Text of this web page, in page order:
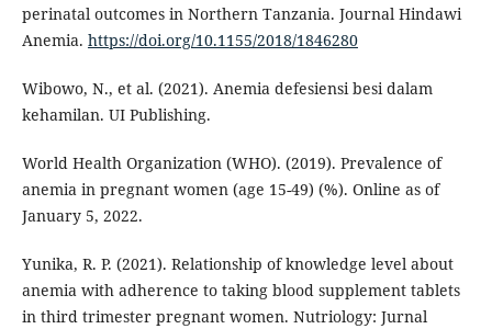
perinatal outcomes in Northern Tanzania. Journal Hindawi
Anemia. https://doi.org/10.1155/2018/1846280
Wibowo, N., et al. (2021). Anemia defesiensi besi dalam
kehamilan. UI Publishing.
World Health Organization (WHO). (2019). Prevalence of
anemia in pregnant women (age 15-49) (%). Online as of
January 5, 2022.
Yunika, R. P. (2021). Relationship of knowledge level about
anemia with adherence to taking blood supplement tablets
in third trimester pregnant women. Nutriology: Jurnal